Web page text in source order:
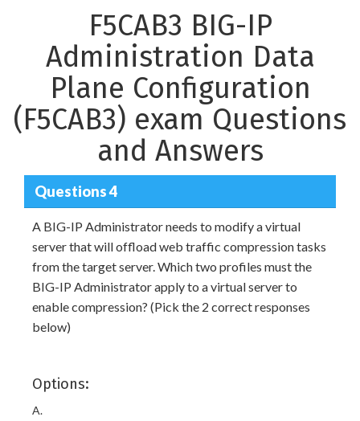
F5CAB3 BIG-IP
Administration Data
Plane Configuration
(F5CAB3) exam Questions
and Answers
Questions 4
A BIG-IP Administrator needs to modify a virtual
server that will offload web traffic compression tasks
from the target server. Which two profiles must the
BIG-IP Administrator apply to a virtual server to
enable compression? (Pick the 2 correct responses
below)
Options:
A.